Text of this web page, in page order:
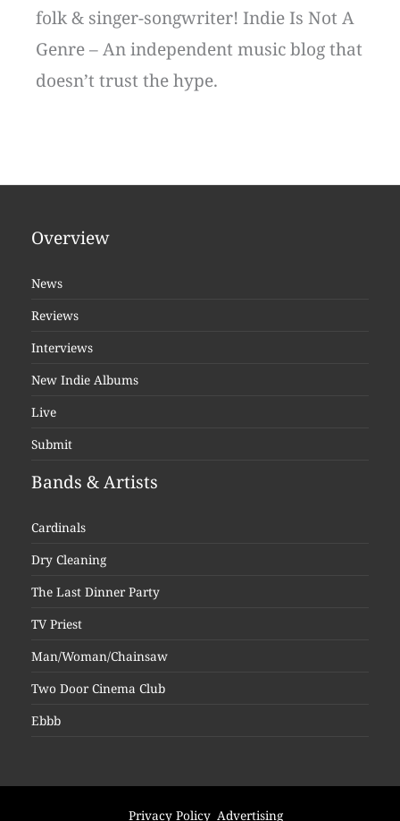
folk & singer-songwriter! Indie Is Not A
Genre – An independent music blog that
doesn’t trust the hype.
Overview
News
Reviews
Interviews
New Indie Albums
Live
Submit
Bands & Artists
Cardinals
Dry Cleaning
The Last Dinner Party
TV Priest
Man/Woman/Chainsaw
Two Door Cinema Club
Ebbb
Privacy Policy Advertising